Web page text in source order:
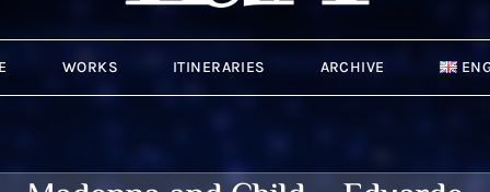
WORKS ITINERARIES ARCHIVE